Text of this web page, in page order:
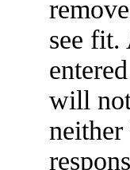
see fit.
will